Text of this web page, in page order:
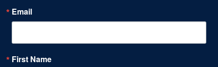
Email
First Name